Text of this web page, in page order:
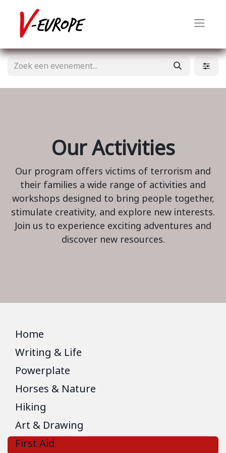
Our Activities
Our program offers victims of terrorism and
their families a wide range of activities and
workshops designed to bring people together,
stimulate creativity, and explore new interests.
Join us to experience exciting adventures and
discover new resources.
Home
Writing & Life
Powerplate
Horses & Nature
Hiking
Art & Drawing
First Aid